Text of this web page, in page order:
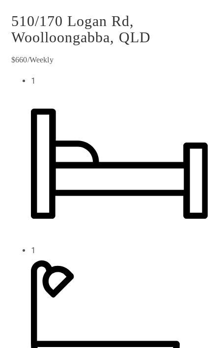
510/170 Logan Rd,
Woolloongabba, QLD
$660/Weekly
1
1